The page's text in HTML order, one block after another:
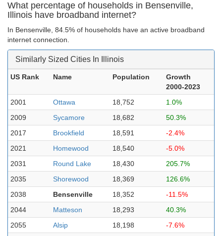
What percentage of households in Bensenville,
Illinois have broadband internet?
In Bensenville, 84.5% of households have an active broadband
internet connection.
Similarly Sized Cities In Illinois
US Rank Name Population
Growth
2000-2023
2001
Ottawa 18,752
1.0%
2009
Sycamore 18,682
50.3%
2017
Brookfield 18,591
-2.4%
2021
Homewood 18,540
-5.0%
2031
Round Lake 18,430
205.7%
2035
Shorewood 18,369
126.6%
2038
Bensenville 18,352
-11.5%
2044
Matteson 18,293
40.3%
2055
Alsip 18,198
-7.6%